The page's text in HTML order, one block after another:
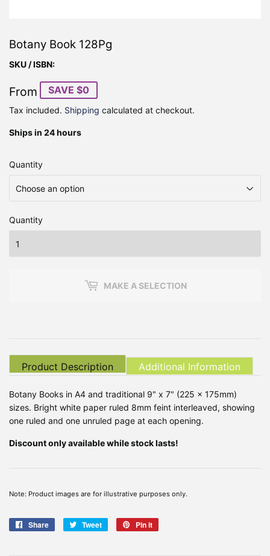
Botany Book 128Pg
SKU / ISBN:
From SAVE $0
Tax included. Shipping calculated at checkout.
Ships in 24 hours
Quantity
Quantity
MAKE A SELECTION
Product Description Additional Information
Botany Books in A4 and traditional 9" x 7" (225 x 175mm)
sizes. Bright white paper ruled 8mm feint interleaved, showing
one ruled and one unruled page at each opening.
Discount only available while stock lasts!
Note: Product images are for illustrative purposes only.
Share
Share
Tweet
Tweet
Pin it